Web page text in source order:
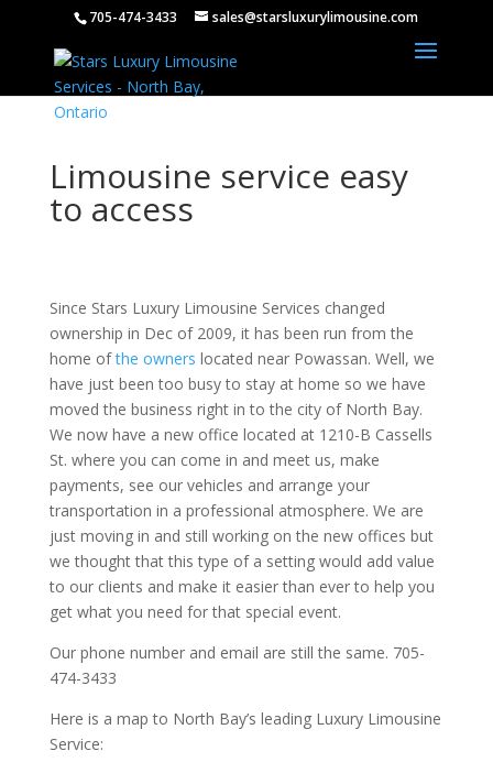
705-474-3433 sales@starsluxurylimousine.com
Limousine service easy
to access
Since Stars Luxury Limousine Services changed
ownership in Dec of 2009, it has been run from the
home ofthe owners located near Powassan. Well, we
have just been too busy to stay at home so we have
moved the business right in to the city of North Bay.
We now have a new office located at 1210-B Cassells
St. where you can come in and meet us, make
payments, see our vehicles and arrange your
transportation in a professional atmosphere. We are
just moving in and still working on the new offices but
we thought that this type of a setting would add value
to our clients and make it easier than ever to help you
get what you need for that special event.
Our phone number and email are still the same. 705-
474-3433
Here is a map to North Bay’s leading Luxury Limousine
Service: